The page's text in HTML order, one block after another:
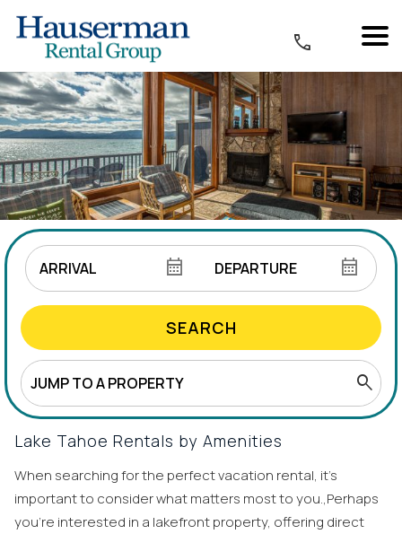
SEARCH
Lake Tahoe Rentals by Amenities
When searching for the perfect vacation rental, it’s
important to consider what matters most to you.,Perhaps
you’re interested in a lakefront property, offering direct